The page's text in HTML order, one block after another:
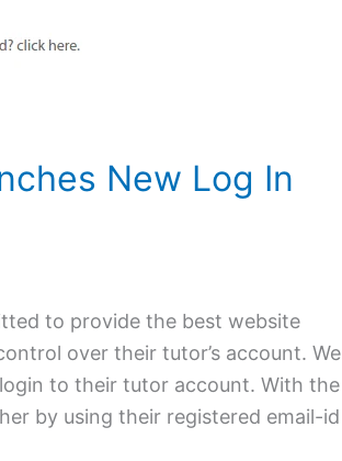
New Log In
to provide the best website
over their tutor’s account. We
to their tutor account. With the
by using their registered email-id